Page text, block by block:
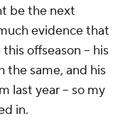
be the next
evidence that
offseason – his
the same, and his
last year – so my
in.